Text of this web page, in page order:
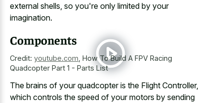
external shells, so you're only limited by your
imagination.
Components
Credit: youtube.com How To Build A FPV Racing
Quadcopter Part 1 - Parts List
The brains of your quadcopter is the Flight Controller,
which controls the speed of your motors by sending